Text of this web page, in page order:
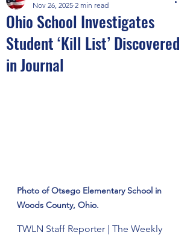
Ohio School Investigates
Student ‘Kill List’ Discovered
in Journal
Nov 26, 2025 2 min read
Photo of Otsego Elementary School in
Woods County, Ohio.
TWLN Staff Reporter | The Weekly